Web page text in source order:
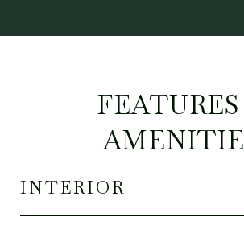
INTERIOR